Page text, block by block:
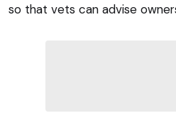
so that vets can advise